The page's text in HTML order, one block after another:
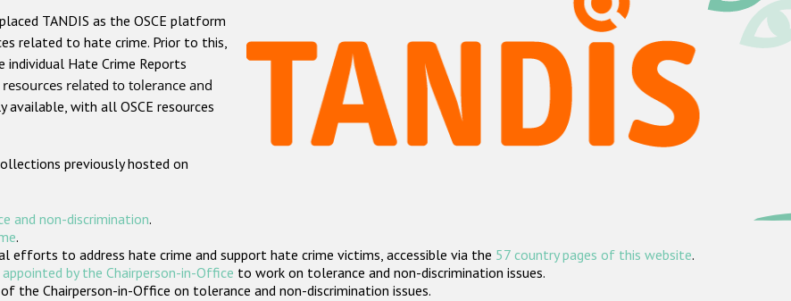
TANDIS as the OSCE platform
related to hate crime. Prior to this,
Hate Crime Reports
related to tolerance and
available, with all OSCE resources
previously hosted on
and non-discrimination.
.
to address hate crime and support hate crime victims, accessible via the 57 country pages of this website.
by the Chairperson-in-Office to work on tolerance and non-discrimination issues.
the Chairperson-in-Office on tolerance and non-discrimination issues.